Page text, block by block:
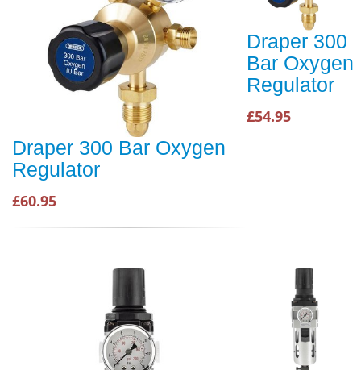
Draper 300 Bar Oxygen
Regulator
£60.95
Draper 300
Bar Oxygen
Regulator
£54.95